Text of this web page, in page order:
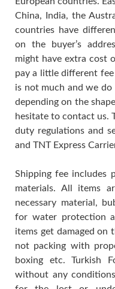
China, India, the
countries have
on the buyer’s
might have extra cost
pay a little different
is not much and we
depending on the
hesitate to contact us.
duty regulations and
and TNT Express
Shipping fee includes
materials. All items
necessary material,
for water protection
items get damaged on
not packing with
boxing etc. Turkish
without any